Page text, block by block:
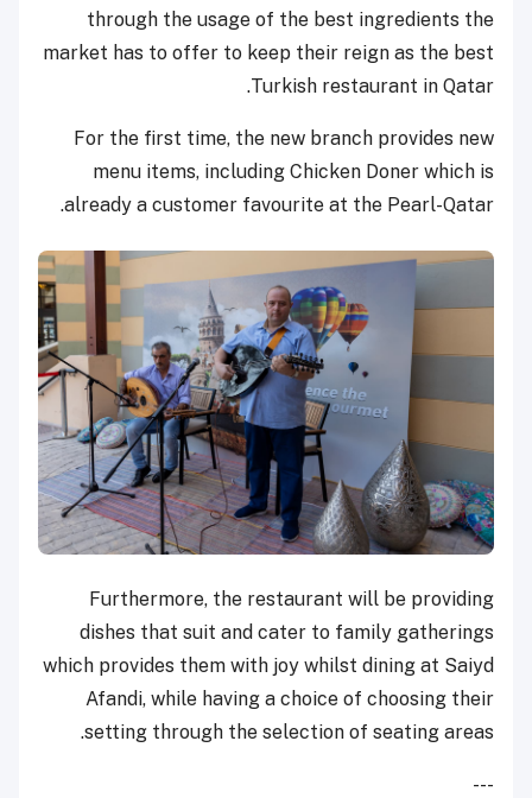
through the usage of the best ingredients the
market has to offer to keep their reign as the best
Turkish restaurant in Qatar.
For the first time, the new branch provides new
menu items, including Chicken Doner which is
already a customer favourite at the Pearl-Qatar.
Furthermore, the restaurant will be providing
dishes that suit and cater to family gatherings
which provides them with joy whilst dining at Saiyd
Afandi, while having a choice of choosing their
setting through the selection of seating areas.
---